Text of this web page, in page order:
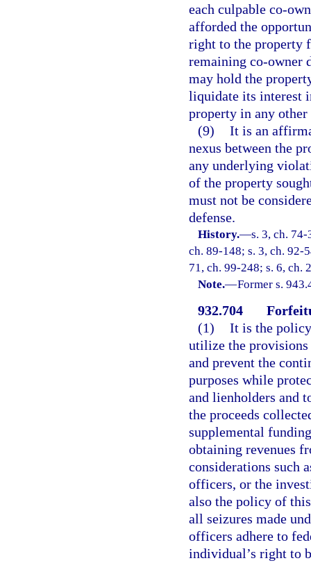
each culpable co-
afforded the
right to the property
remaining co-owner
may hold the
liquidate its interest
property in any other
(9) It is an
nexus between the
any underlying
of the property
must not be
defense.
History.—s. 3, ch.
ch. 89-148; s. 3, ch. 92-
71, ch. 99-248; s. 6, ch.
Note.—Former s.
932.704
(1) It is the
utilize the
and prevent the
purposes while
and lienholders and
the proceeds
supplemental
obtaining revenues
considerations such
officers, or the
also the policy of
all seizures made
officers adhere to
individual’s right to